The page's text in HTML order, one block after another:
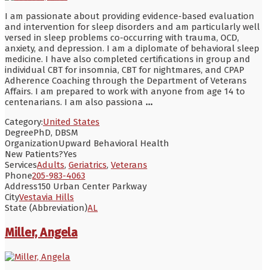
I am passionate about providing evidence-based evaluation
and intervention for sleep disorders and am particularly well
versed in sleep problems co-occurring with trauma, OCD,
anxiety, and depression. I am a diplomate of behavioral sleep
medicine. I have also completed certifications in group and
individual CBT for insomnia, CBT for nightmares, and CPAP
Adherence Coaching through the Department of Veterans
Affairs. I am prepared to work with anyone from age 14 to
centenarians. I am also passiona ...
Category:United States
DegreePhD, DBSM
OrganizationUpward Behavioral Health
New Patients?Yes
ServicesAdults, Geriatrics, Veterans
Phone205-983-4063
Address150 Urban Center Parkway
CityVestavia Hills
State (Abbreviation)AL
Miller, Angela